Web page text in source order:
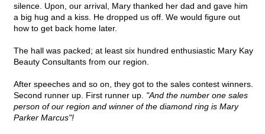
silence. Upon, our arrival, Mary thanked her dad and gave him
a big hug and a kiss. He dropped us off. We would figure out
how to get back home later.
The hall was packed; at least six hundred enthusiastic Mary Kay
Beauty Consultants from our region.
After speeches and so on, they got to the sales contest winners.
Second runner up. First runner up. "And the number one sales
person of our region and winner of the diamond ring is Mary
Parker Marcus"!